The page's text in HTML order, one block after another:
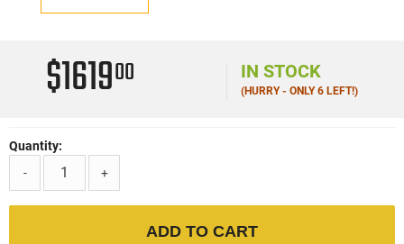
$161900 IN STOCK
(HURRY - ONLY 6 LEFT!)
Quantity:
-
+
ADD TO CART